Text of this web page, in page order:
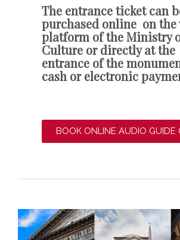
The entrance ticket can
purchased online on the
platform of the Ministry
Culture or directly at the
entrance of the
cash or electronic
BOOK ONLINE AUDIO GUIDE